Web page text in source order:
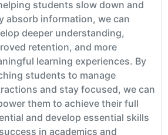
students slow down and
absorb information, we can
deeper understanding,
retention, and more
learning experiences. By
students to manage
and stay focused, we can
them to achieve their full
and develop essential skills
in academics and